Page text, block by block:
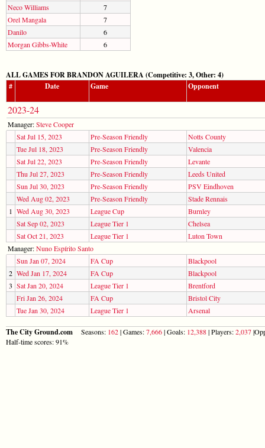
Neco Williams
7
Orel Mangala
7
Danilo
6
Morgan Gibbs-White
6
ALL GAMES FOR BRANDON AGUILERA (Competitive: 3, Other: 4)
#
Date Game Opponent
2023-24
Manager:Steve Cooper
Sat Jul 15, 2023
Pre-Season Friendly
Notts County
Tue Jul 18, 2023
Pre-Season Friendly
Valencia
Sat Jul 22, 2023
Pre-Season Friendly
Levante
Thu Jul 27, 2023
Pre-Season Friendly
Leeds United
Sun Jul 30, 2023
Pre-Season Friendly
PSV Eindhoven
Wed Aug 02, 2023
Pre-Season Friendly
Stade Rennais
1 Wed Aug 30, 2023 League Cup
Burnley
Sat Sep 02, 2023
League Tier 1
Chelsea
Sat Oct 21, 2023
League Tier 1
Luton Town
Manager:Nuno Espírito Santo
Sun Jan 07, 2024
FA Cup
Blackpool
2 Wed Jan 17, 2024 FA Cup
Blackpool
3 Sat Jan 20, 2024 League Tier 1
Brentford
Fri Jan 26, 2024
FA Cup
Bristol City
Tue Jan 30, 2024
League Tier 1 Arsenal
The City Ground.com Seasons: 162| Games:7,666| Goals: 12,388| Players:2,037
Half-time scores: 91%